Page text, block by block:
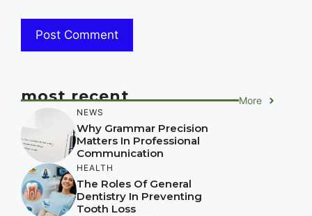
most recent More
NEWS
Why Grammar Precision
Matters In Professional
Communication
HEALTH
The Roles Of General
Dentistry In Preventing
Tooth Loss